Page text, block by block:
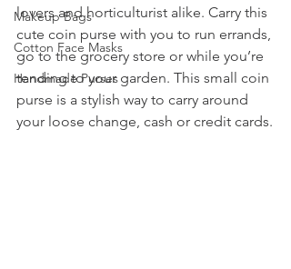
Makeup Bags
Cotton Face Masks
Handmade Purses
lovers and horticulturist alike. Carry this
cute coin purse with you to run errands,
go to the grocery store or while you’re
tending to your garden. This small coin
purse is a stylish way to carry around
your loose change, cash or credit cards.